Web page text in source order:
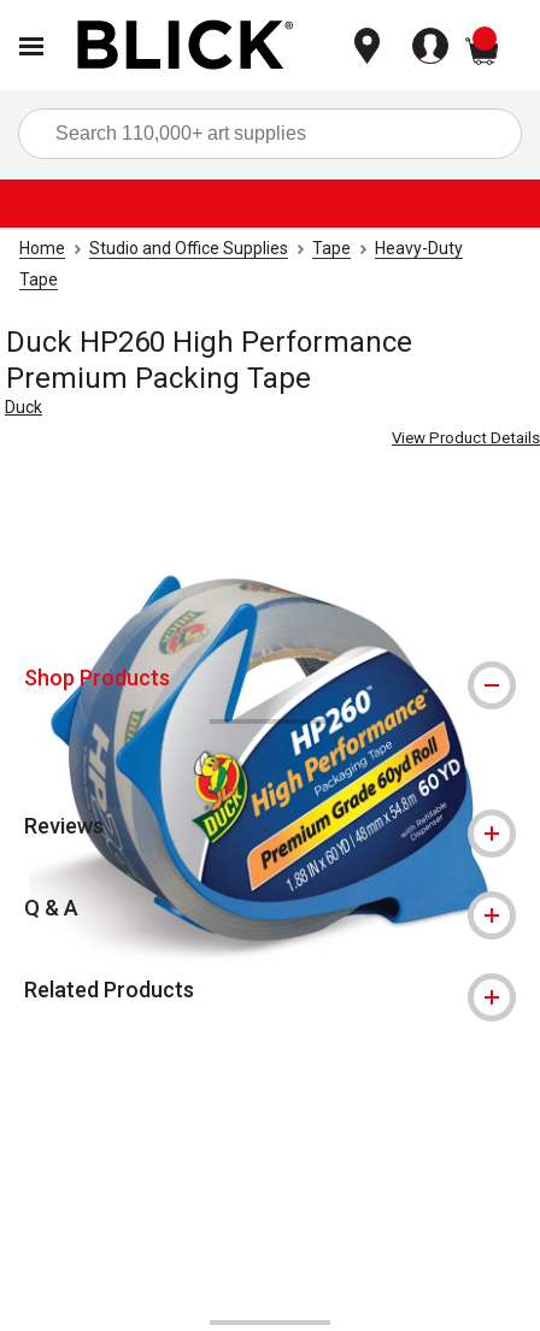
Home Studio and Office Supplies Tape
Heavy-Duty
Tape
Duck HP260 High Performance
Premium Packing Tape
Duck
View Product Details
Shop Products
Reviews
Q & A
Related Products